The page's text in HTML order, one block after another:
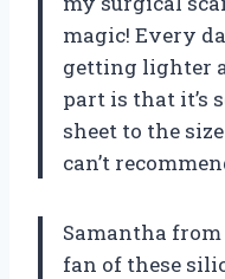
magic! Every
getting lighter
part is that it’s
sheet to the
can’t
Samantha
fan of these